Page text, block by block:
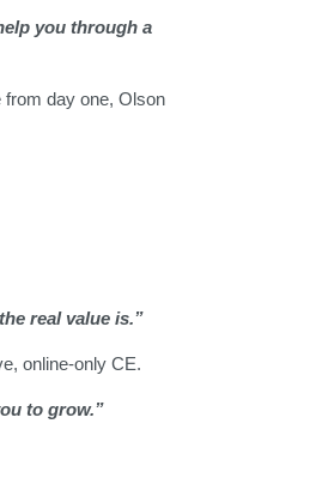
you through a
from day one, Olson
real value is.”
online-only CE.
to grow.”